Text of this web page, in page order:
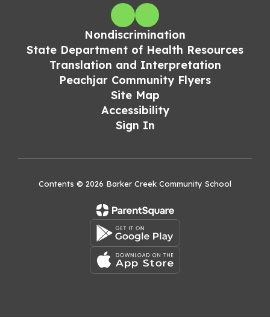
Nondiscrimination
State Department of Health Resources
Translation and Interpretation
Peachjar Community Flyers
Site Map
Accessibility
Sign In
Contents © 2026 Barker Creek Community School